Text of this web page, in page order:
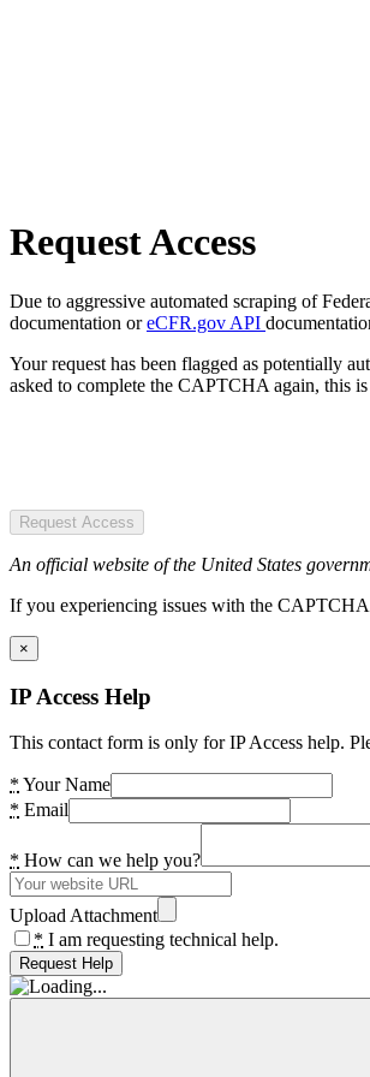
Request Access
Due to aggressive automated scraping of
documentation oreCFR.gov API
Your request has been flagged as potentially
asked to complete the CAPTCHA again, this
Request Access
An official website of the United States
If you experiencing issues with the
×
IP Access Help
This contact form is only for IP Access help.
* Your Name
* Email
* How can we help you?
Upload Attachment
* I am requesting technical help.